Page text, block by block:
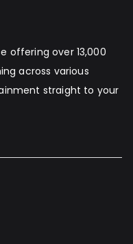
offering over 13,000
across various
straight to your